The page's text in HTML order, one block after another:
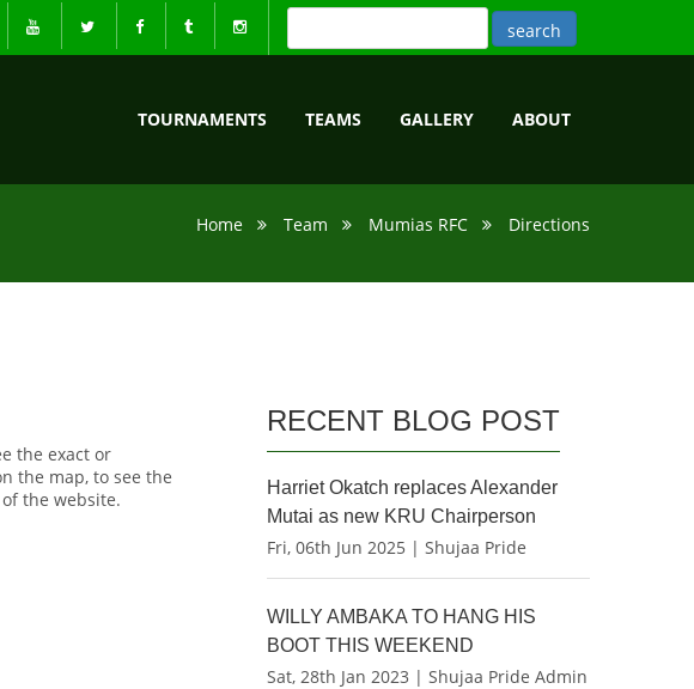
TOURNAMENTS TEAMS GALLERY ABOUT
Home Team Mumias RFC Directions
the exact or
the map, to see the
the website.
RECENT BLOG POST
Harriet Okatch replaces Alexander
Mutai as new KRU Chairperson
Fri, 06th Jun 2025 | Shujaa Pride
WILLY AMBAKA TO HANG HIS
BOOT THIS WEEKEND
Sat, 28th Jan 2023 | Shujaa Pride Admin